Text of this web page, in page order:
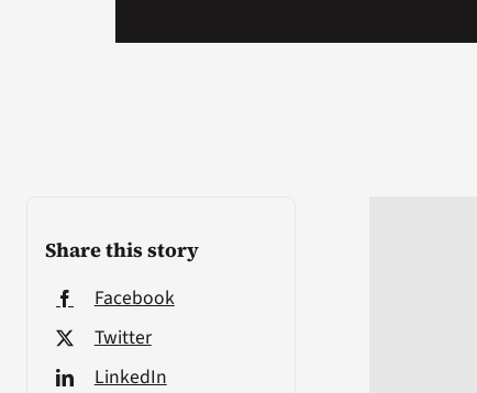
Share this story
Facebook
Twitter
LinkedIn